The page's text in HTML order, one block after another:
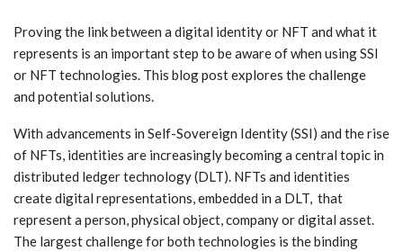
Proving the link between a digital identity or NFT and what it
represents is an important step to be aware of when using SSI
or NFT technologies. This blog post explores the challenge
and potential solutions.
With advancements in Self-Sovereign Identity (SSI) and the rise
of NFTs, identities are increasingly becoming a central topic in
distributed ledger technology (DLT). NFTs and identities
create digital representations, embedded in a DLT, that
represent a person, physical object, company or digital asset.
The largest challenge for both technologies is the binding